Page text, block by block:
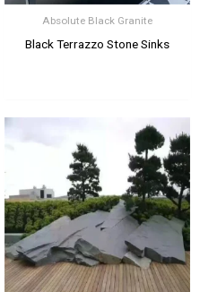
Absolute Black Granite
Black Terrazzo Stone Sinks